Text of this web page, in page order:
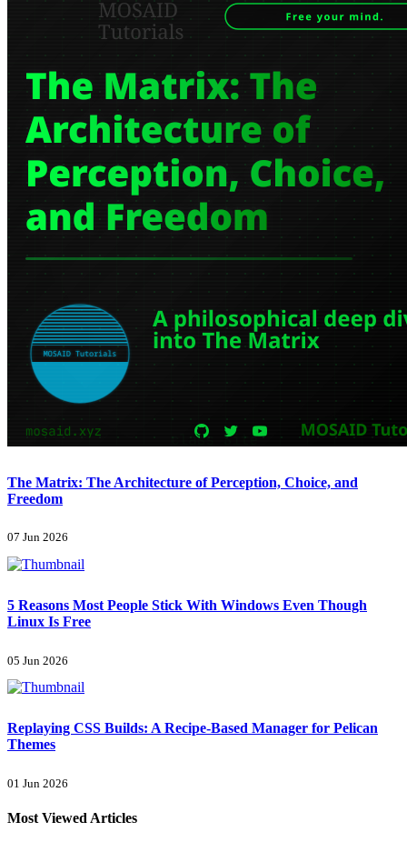
The Matrix: The Architecture of Perception, Choice, and
Freedom
07 Jun 2026
5 Reasons Most People Stick With Windows Even Though
Linux Is Free
05 Jun 2026
Replaying CSS Builds: A Recipe-Based Manager for Pelican
Themes
01 Jun 2026
Most Viewed Articles